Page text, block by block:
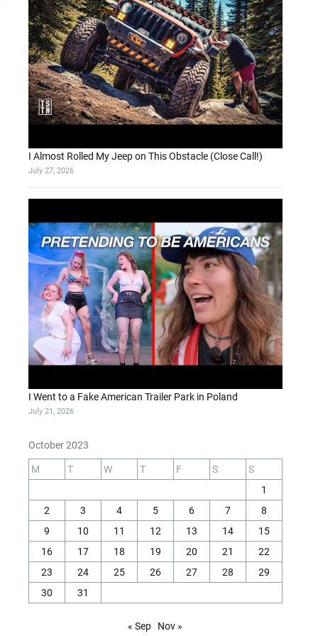
I Almost Rolled My Jeep on This Obstacle (Close Call!)
July 27, 2026
I Went to a Fake American Trailer Park in Poland
July 21, 2026
October 2023
M T W T F S
S
1
2
3 4 5 6 7
8
9
10 11 12 13 14
15
16
17 18 19 20 21
22
23
24 25 26 27 28
29
30
31
« Sep Nov »